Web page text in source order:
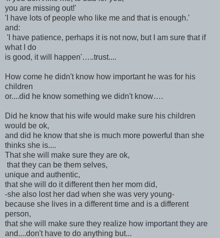
you are missing out!'
'I have lots of people who like me and that is enough.'
and:
'I have patience, perhaps it is not now, but I am sure that if
what I do
is good, it will happen'…..trust....
How come he didn't know how important he was for his
children
or....did he know something we didn't know….
Did he know that his wife would make sure his children
would be ok,
and did he know that she is much more powerful than she
thinks she is....
That she will make sure they are ok,
that they can be them selves,
unique and authentic,
that she will do it different then her mom did,
-she also lost her dad when she was very young-
because she lives in a different time and is a different
person,
that she will make sure they realize how important they are
and....don't have to do anything but...